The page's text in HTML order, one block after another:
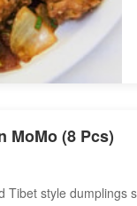
MoMo (8 Pcs)
Tibet style dumplings